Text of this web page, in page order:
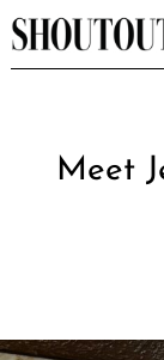
Skip
to
Meet